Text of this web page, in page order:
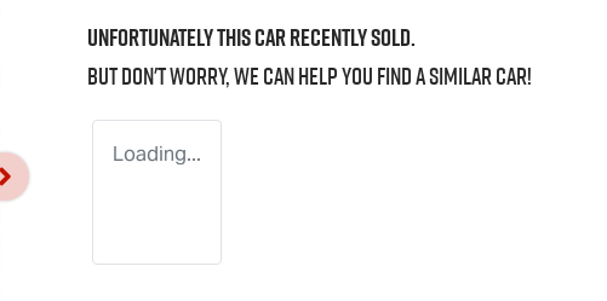
Unfortunately thiscarrecently sold.
But don't worry, we can help you find a similarcar!
Loading...